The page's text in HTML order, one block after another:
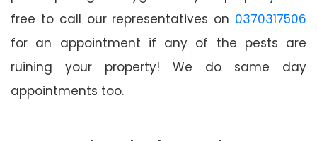
free to call our representatives on 0370317506
for an appointment if any of the pests are
ruining your property! We do same day
appointments too.